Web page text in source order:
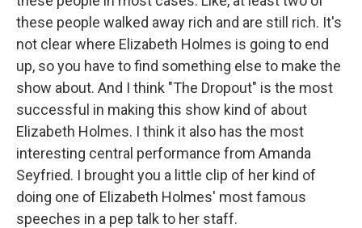
these people walked away rich and are still rich. It's
not clear where Elizabeth Holmes is going to end
up, so you have to find something else to make the
show about. And I think "The Dropout" is the most
successful in making this show kind of about
Elizabeth Holmes. I think it also has the most
interesting central performance from Amanda
Seyfried. I brought you a little clip of her kind of
doing one of Elizabeth Holmes' most famous
speeches in a pep talk to her staff.